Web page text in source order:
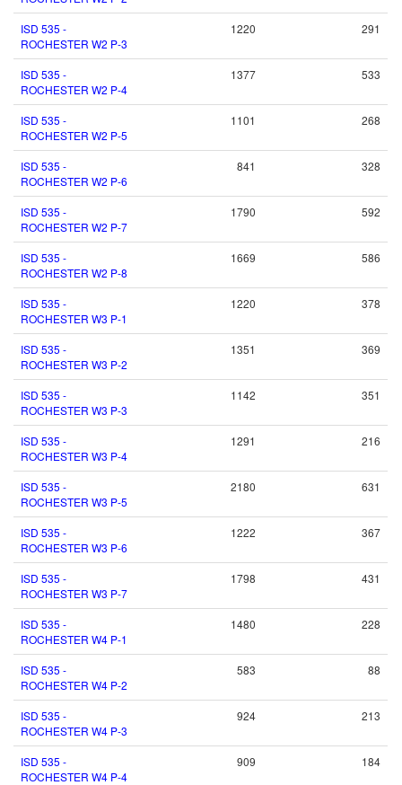
ISD 535 -
ROCHESTER W2 P-3
1220 291
ISD 535 -
ROCHESTER W2 P-4
1377 533
ISD 535 -
ROCHESTER W2 P-5
1101 268
ISD 535 -
ROCHESTER W2 P-6
841 328
ISD 535 -
ROCHESTER W2 P-7
1790 592
ISD 535 -
ROCHESTER W2 P-8
1669 586
ISD 535 -
ROCHESTER W3 P-1
1220 378
ISD 535 -
ROCHESTER W3 P-2
1351 369
ISD 535 -
ROCHESTER W3 P-3
1142 351
ISD 535 -
ROCHESTER W3 P-4
1291 216
ISD 535 -
ROCHESTER W3 P-5
2180 631
ISD 535 -
ROCHESTER W3 P-6
1222 367
ISD 535 -
ROCHESTER W3 P-7
1798 431
ISD 535 -
ROCHESTER W4 P-1
1480 228
ISD 535 -
ROCHESTER W4 P-2
583 88
ISD 535 -
ROCHESTER W4 P-3
924 213
ISD 535 -
ROCHESTER W4 P-4
909 184